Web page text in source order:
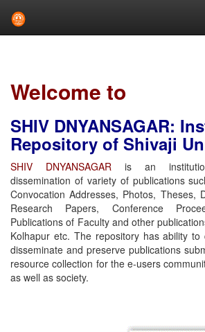
Welcome to
SHIV DNYANSAGAR:
Repository of Shivaji
SHIV DNYANSAGAR is an
dissemination of variety of publications
Convocation Addresses, Photos, Theses,
Research Papers, Conference
Publications of Faculty and other
Kolhapur etc. The repository has ability to
disseminate and preserve publications
resource collection for the e-users
as well as society.